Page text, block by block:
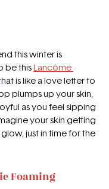
this winter is
be this
Lancôme
is like a love letter to
plumps up your skin,
as you feel sipping
your skin getting
just in time for the
Foaming